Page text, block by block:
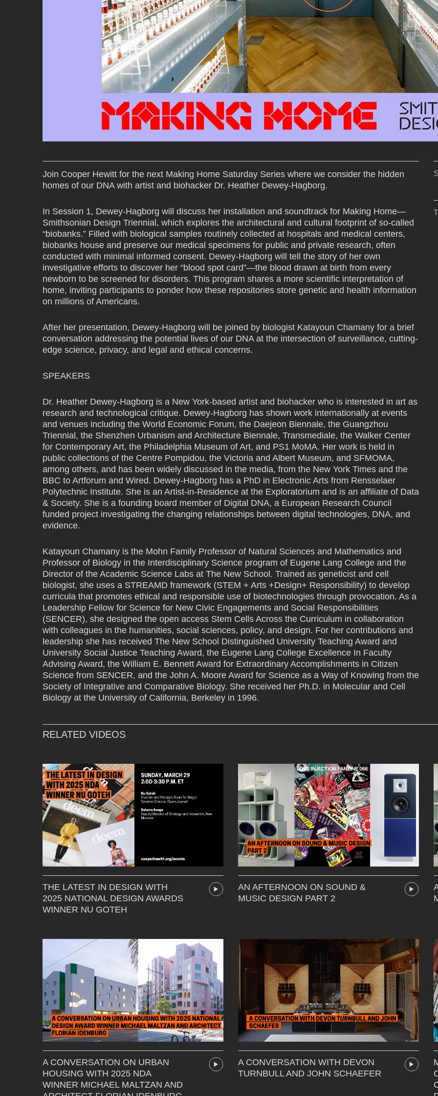
Join Cooper Hewitt for the next Making Home Saturday Series where we consider the hidden
homes of our DNA with artist and biohacker Dr. Heather Dewey-Hagborg.
In Session 1, Dewey-Hagborg will discuss her installation and soundtrack for Making Home—
Smithsonian Design Triennial, which explores the architectural and cultural footprint of so-called
“biobanks.” Filled with biological samples routinely collected at hospitals and medical centers,
biobanks house and preserve our medical specimens for public and private research, often
conducted with minimal informed consent. Dewey-Hagborg will tell the story of her own
investigative efforts to discover her “blood spot card”—the blood drawn at birth from every
newborn to be screened for disorders. This program shares a more scientific interpretation of
home, inviting participants to ponder how these repositories store genetic and health information
on millions of Americans.
After her presentation, Dewey-Hagborg will be joined by biologist Katayoun Chamany for a brief
conversation addressing the potential lives of our DNA at the intersection of surveillance, cutting-
edge science, privacy, and legal and ethical concerns.
SPEAKERS
Dr. Heather Dewey-Hagborg is a New York-based artist and biohacker who is interested in art as
research and technological critique. Dewey-Hagborg has shown work internationally at events
and venues including the World Economic Forum, the Daejeon Biennale, the Guangzhou
Triennial, the Shenzhen Urbanism and Architecture Biennale, Transmediale, the Walker Center
for Contemporary Art, the Philadelphia Museum of Art, and PS1 MoMA. Her work is held in
public collections of the Centre Pompidou, the Victoria and Albert Museum, and SFMOMA,
among others, and has been widely discussed in the media, from the New York Times and the
BBC to Artforum and Wired. Dewey-Hagborg has a PhD in Electronic Arts from Rensselaer
Polytechnic Institute. She is an Artist-in-Residence at the Exploratorium and is an affiliate of Data
& Society. She is a founding board member of Digital DNA, a European Research Council
funded project investigating the changing relationships between digital technologies, DNA, and
evidence.
Katayoun Chamany is the Mohn Family Professor of Natural Sciences and Mathematics and
Professor of Biology in the Interdisciplinary Science program of Eugene Lang College and the
Director of the Academic Science Labs at The New School. Trained as geneticist and cell
biologist, she uses a STREAMD framework (STEM + Arts +Design+ Responsibility) to develop
curricula that promotes ethical and responsible use of biotechnologies through provocation. As a
Leadership Fellow for Science for New Civic Engagements and Social Responsibilities
(SENCER), she designed the open access Stem Cells Across the Curriculum in collaboration
with colleagues in the humanities, social sciences, policy, and design. For her contributions and
leadership she has received The New School Distinguished University Teaching Award and
University Social Justice Teaching Award, the Eugene Lang College Excellence In Faculty
Advising Award, the William E. Bennett Award for Extraordinary Accomplishments in Citizen
Science from SENCER, and the John A. Moore Award for Science as a Way of Knowing from the
Society of Integrative and Comparative Biology. She received her Ph.D. in Molecular and Cell
Biology at the University of California, Berkeley in 1996.
RELATED VIDEOS
THE LATEST IN DESIGN WITH
2025 NATIONAL DESIGN AWARDS
WINNER NU GOTEH
AN AFTERNOON ON SOUND &
MUSIC DESIGN PART 2
A CONVERSATION ON URBAN
HOUSING WITH 2025 NDA
WINNER MICHAEL MALTZAN AND
A CONVERSATION WITH DEVON
TURNBULL AND JOHN SCHAEFER